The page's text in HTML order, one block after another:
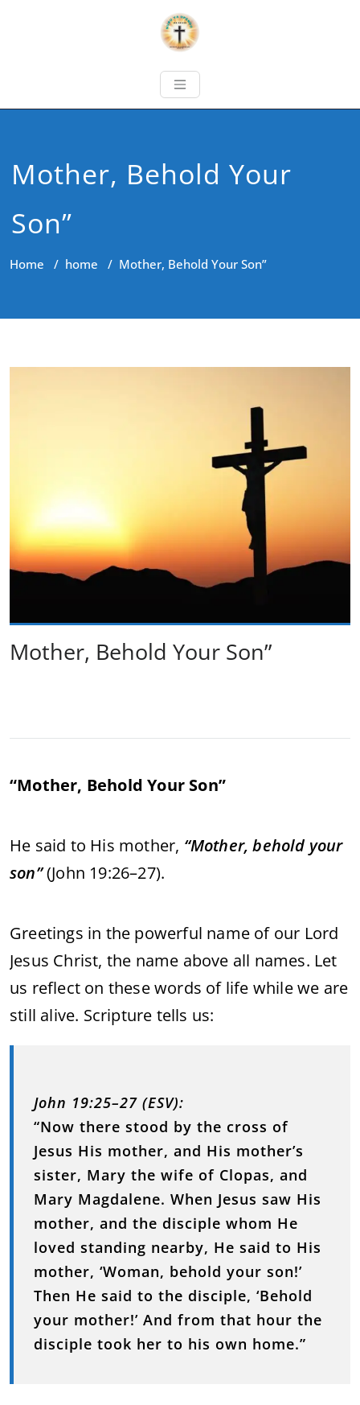
Mother, Behold Your
Son”
Home / home / Mother, Behold Your Son”
Mother, Behold Your Son”
“Mother, Behold Your Son”
He said to His mother, “Mother, behold your
son”(John 19:26–27).
Greetings in the powerful name of our Lord
Jesus Christ, the name above all names. Let
us reflect on these words of life while we are
still alive. Scripture tells us:
John 19:25–27 (ESV):
“Now there stood by the cross of
Jesus His mother, and His mother’s
sister, Mary the wife of Clopas, and
Mary Magdalene. When Jesus saw His
mother, and the disciple whom He
loved standing nearby, He said to His
mother, ‘Woman, behold your son!’
Then He said to the disciple, ‘Behold
your mother!’ And from that hour the
disciple took her to his own home.”